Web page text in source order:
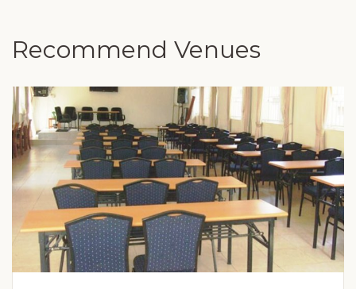
Recommend Venues